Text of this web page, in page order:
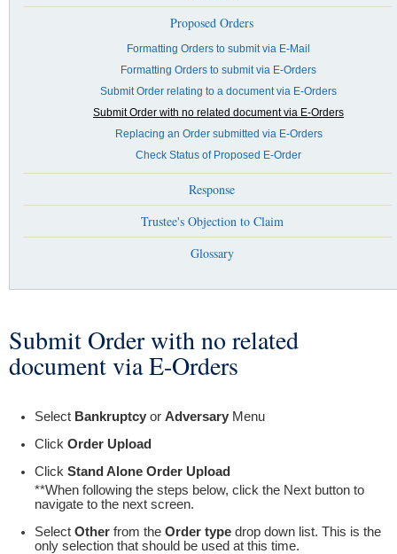
Proposed Orders
Formatting Orders to submit via E-Mail
Formatting Orders to submit via E-Orders
Submit Order relating to a document via E-Orders
Submit Order with no related document via E-Orders
Replacing an Order submitted via E-Orders
Check Status of Proposed E-Order
Response
Trustee's Objection to Claim
Glossary
You are here
Submit Order with no related
document via E-Orders
Select Bankruptcy or Adversary Menu
Click Order Upload
Click Stand Alone Order Upload
**When following the steps below, click the Next button to
navigate to the next screen.
Select Other from the Order type drop down list. This is the
only selection that should be used at this time.